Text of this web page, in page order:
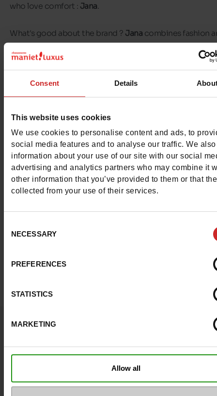
Consent Details
This website uses cookies
We use cookies to personalise content and ads, to
social media features and to analyse our traffic. We
information about your use of our site with our social
advertising and analytics partners who may combine it
other information that you’ve provided to them or that
collected from your use of their services.
Selection
NECESSARY
PREFERENCES
STATISTICS
MARKETING
Allow all
who love comfort : Jana.
What's good about the brand ? Jana combines fashion
The shoes are made of high quality materials and have
Discover our Janacollection from size 36 to 42.
Question ?
More contact options